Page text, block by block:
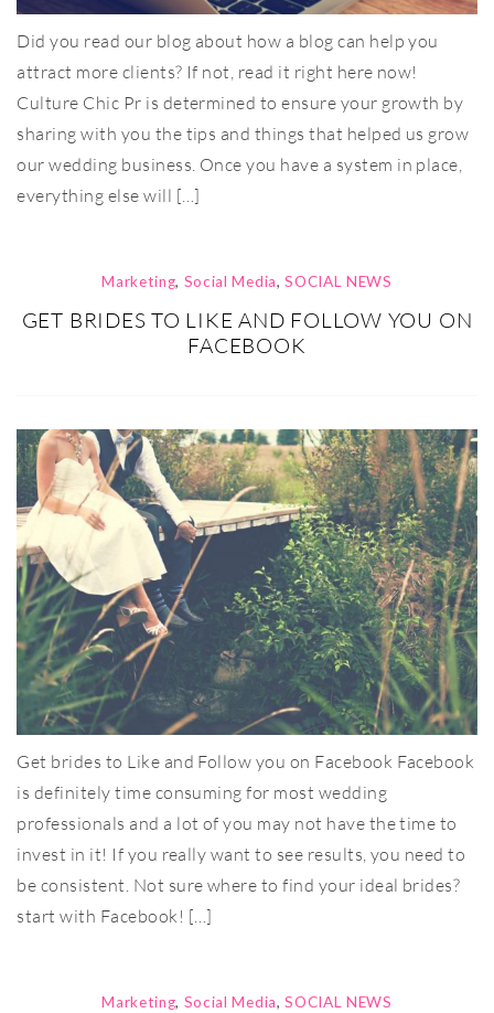
Did you read our blog about how a blog can help you
attract more clients? If not, read it right here now!
Culture Chic Pr is determined to ensure your growth by
sharing with you the tips and things that helped us grow
our wedding business. Once you have a system in place,
everything else will […]
Marketing, Social Media,SOCIAL NEWS
GET BRIDES TO LIKE AND FOLLOW YOU ON
FACEBOOK
Get brides to Like and Follow you on Facebook Facebook
is definitely time consuming for most wedding
professionals and a lot of you may not have the time to
invest in it! If you really want to see results, you need to
be consistent. Not sure where to find your ideal brides?
start with Facebook! […]
Marketing, Social Media,SOCIAL NEWS